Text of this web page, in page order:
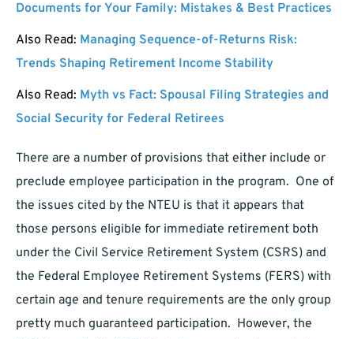
Documents for Your Family: Mistakes & Best Practices
Also Read: Managing Sequence-of-Returns Risk:
Trends Shaping Retirement Income Stability
Also Read: Myth vs Fact: Spousal Filing Strategies and
Social Security for Federal Retirees
There are a number of provisions that either include or
preclude employee participation in the program. One of
the issues cited by the NTEU is that it appears that
those persons eligible for immediate retirement both
under the Civil Service Retirement System (CSRS) and
the Federal Employee Retirement Systems (FERS) with
certain age and tenure requirements are the only group
pretty much guaranteed participation. However, the